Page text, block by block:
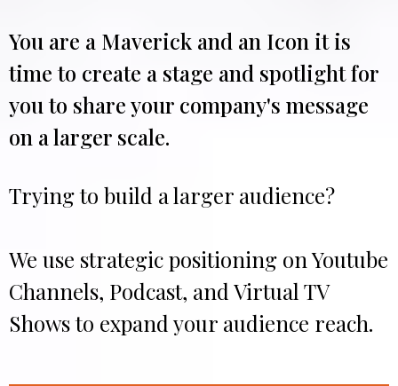
You are a Maverick and an Icon it is
time to create a stage and spotlight for
you to share your company's message
on a larger scale.
Trying to build a larger audience?
We use strategic positioning on Youtube
Channels, Podcast, and Virtual TV
Shows to expand your audience reach.